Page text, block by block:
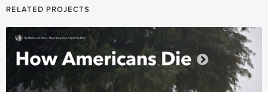
RELATED PROJECTS